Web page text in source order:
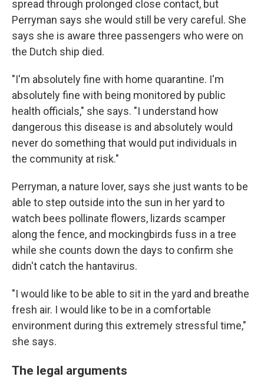
spread through prolonged close contact, but
Perryman says she would still be very careful. She
says she is aware three passengers who were on
the Dutch ship died.
"I'm absolutely fine with home quarantine. I'm
absolutely fine with being monitored by public
health officials," she says. "I understand how
dangerous this disease is and absolutely would
never do something that would put individuals in
the community at risk."
Perryman, a nature lover, says she just wants to be
able to step outside into the sun in her yard to
watch bees pollinate flowers, lizards scamper
along the fence, and mockingbirds fuss in a tree
while she counts down the days to confirm she
didn't catch the hantavirus.
"I would like to be able to sit in the yard and breathe
fresh air. I would like to be in a comfortable
environment during this extremely stressful time,"
she says.
The legal arguments